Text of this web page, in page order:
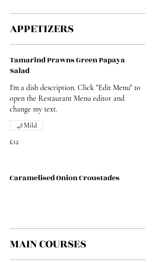
APPETIZERS
Tamarind Prawns Green Papaya
Salad
I'm a dish description. Click "Edit Menu" to
open the Restaurant Menu editor and
change my text.
£12
Mild
Caramelised Onion Croustades
MAIN COURSES